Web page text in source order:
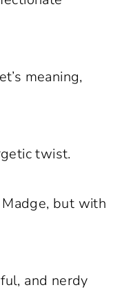
meaning,
twist.
but with
and nerdy